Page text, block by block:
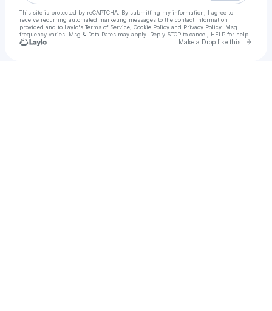
This site is protected by reCAPTCHA. By submitting my information, I agree to
receive recurring automated marketing messages to the contact information
provided and to Laylo's Terms of Service Cookie Policy and Privacy Policy . Msg
frequency varies. Msg & Data Rates may apply. Reply STOP to cancel, HELP for help.
Make a Drop like this Go